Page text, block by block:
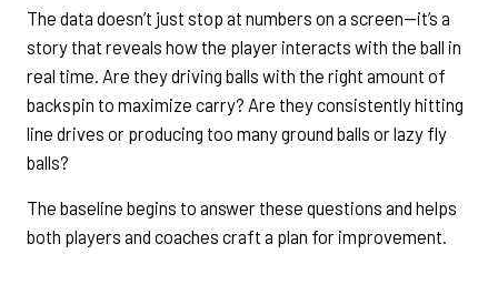
The data doesn’t just stop at numbers on a screen—it’s a
story that reveals how the player interacts with the ball in
real time. Are they driving balls with the right amount of
backspin to maximize carry? Are they consistently hitting
line drives or producing too many ground balls or lazy fly
balls?
The baseline begins to answer these questions and helps
both players and coaches craft a plan for improvement.